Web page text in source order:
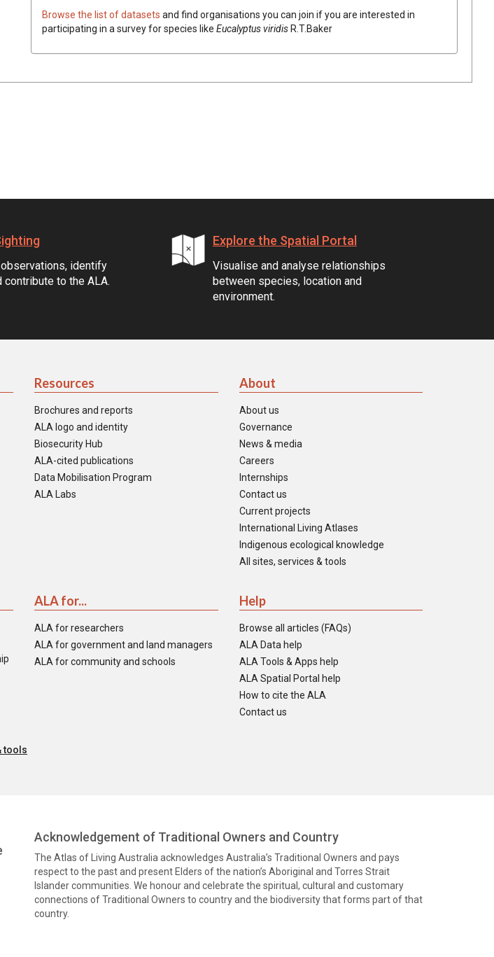
Browse the list of datasets and find organisations you can join if you are interested in
participating in a survey for species like EucalyptusviridisR.T.Baker
identify
contribute to the ALA.
Explore the Spatial Portal
Visualise and analyse relationships
between species, location and
environment.
Resources
Brochures and reports
ALA logo and identity
Biosecurity Hub
ALA-cited publications
Data Mobilisation Program
ALA Labs
About
About us
Governance
News & media
Careers
Internships
Contact us
Current projects
International Living Atlases
Indigenous ecological knowledge
All sites, services & tools
ALA for...
ALA for researchers
ALA for government and land managers
ALA for community and schools
Help
Browse all articles (FAQs)
ALA Data help
ALA Tools & Apps help
ALA Spatial Portal help
How to cite the ALA
Contact us
tools
Acknowledgement of Traditional Owners and Country
The Atlas of Living Australia acknowledges Australia’s Traditional Owners and pays
respect to the past and present Elders of the nation’s Aboriginal and Torres Strait
Islander communities. We honour and celebrate the spiritual, cultural and customary
connections of Traditional Owners to country and the biodiversity that forms part of that
country.